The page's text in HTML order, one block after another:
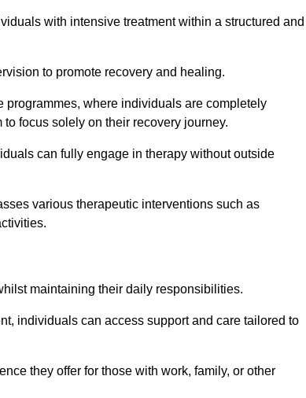
with intensive treatment within a structured and
to promote recovery and healing.
programmes, where individuals are completely
focus solely on their recovery journey.
can fully engage in therapy without outside
various therapeutic interventions such as
maintaining their daily responsibilities.
individuals can access support and care tailored to
they offer for those with work, family, or other